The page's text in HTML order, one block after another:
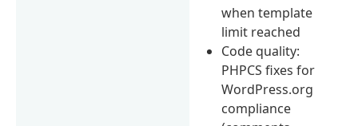
when template
limit reached
Code quality:
PHPCS fixes for
WordPress.org
compliance